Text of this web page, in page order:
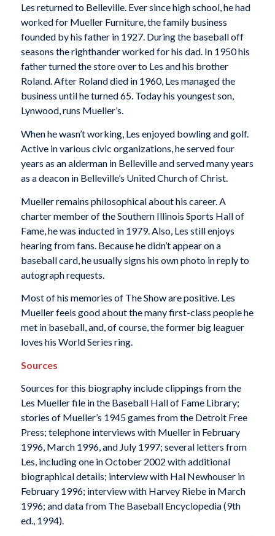
Les returned to Belleville. Ever since high school, he had
worked for Mueller Furniture, the family business
founded by his father in 1927. During the baseball off
seasons the righthander worked for his dad. In 1950 his
father turned the store over to Les and his brother
Roland. After Roland died in 1960, Les managed the
business until he turned 65. Today his youngest son,
Lynwood, runs Mueller’s.
When he wasn’t working, Les enjoyed bowling and golf.
Active in various civic organizations, he served four
years as an alderman in Belleville and served many years
as a deacon in Belleville’s United Church of Christ.
Mueller remains philosophical about his career. A
charter member of the Southern Illinois Sports Hall of
Fame, he was inducted in 1979. Also, Les still enjoys
hearing from fans. Because he didn’t appear on a
baseball card, he usually signs his own photo in reply to
autograph requests.
Most of his memories of The Show are positive. Les
Mueller feels good about the many first-class people he
met in baseball, and, of course, the former big leaguer
loves his World Series ring.
Sources
Sources for this biography include clippings from the
Les Mueller file in the Baseball Hall of Fame Library;
stories of Mueller’s 1945 games from the Detroit Free
Press; telephone interviews with Mueller in February
1996, March 1996, and July 1997; several letters from
Les, including one in October 2002 with additional
biographical details; interview with Hal Newhouser in
February 1996; interview with Harvey Riebe in March
1996; and data from The Baseball Encyclopedia(9th
ed., 1994).